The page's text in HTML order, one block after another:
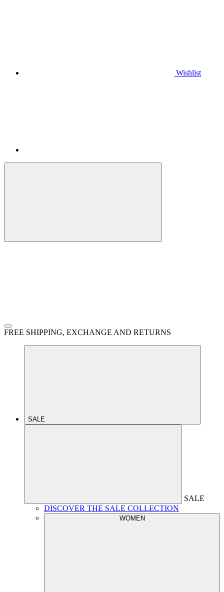
Wishlist
FREE SHIPPING, EXCHANGE AND RETURNS
SALE
SALE
DISCOVER THE SALE COLLECTION
WOMEN